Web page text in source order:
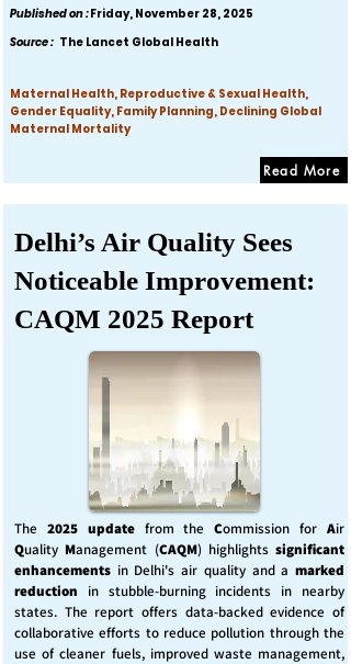
Published on :Friday, November 28, 2025
Source : The Lancet Global Health
Maternal Health, Reproductive & Sexual Health,
Gender Equality, Family Planning, Declining Global
Maternal Mortality
Read More
Delhi’s Air Quality Sees
Noticeable Improvement:
CAQM 2025 Report
The 2025 updatefrom theCommission forAir
Quality Management (CAQM) highlights significant
enhancements in Delhi's air quality and a marked
reduction in stubble-burning incidents in nearby
states. The report offers data-backed evidence of
collaborative efforts to reduce pollution through the
use of cleaner fuels, improved waste management,